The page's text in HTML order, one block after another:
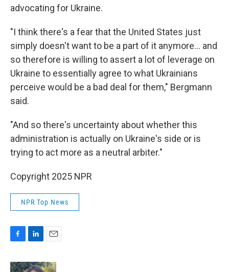
advocating for Ukraine.
"I think there's a fear that the United States just
simply doesn't want to be a part of it anymore… and
so therefore is willing to assert a lot of leverage on
Ukraine to essentially agree to what Ukrainians
perceive would be a bad deal for them," Bergmann
said.
"And so there's uncertainty about whether this
administration is actually on Ukraine's side or is
trying to act more as a neutral arbiter."
Copyright 2025 NPR
NPR Top News
c
n
a